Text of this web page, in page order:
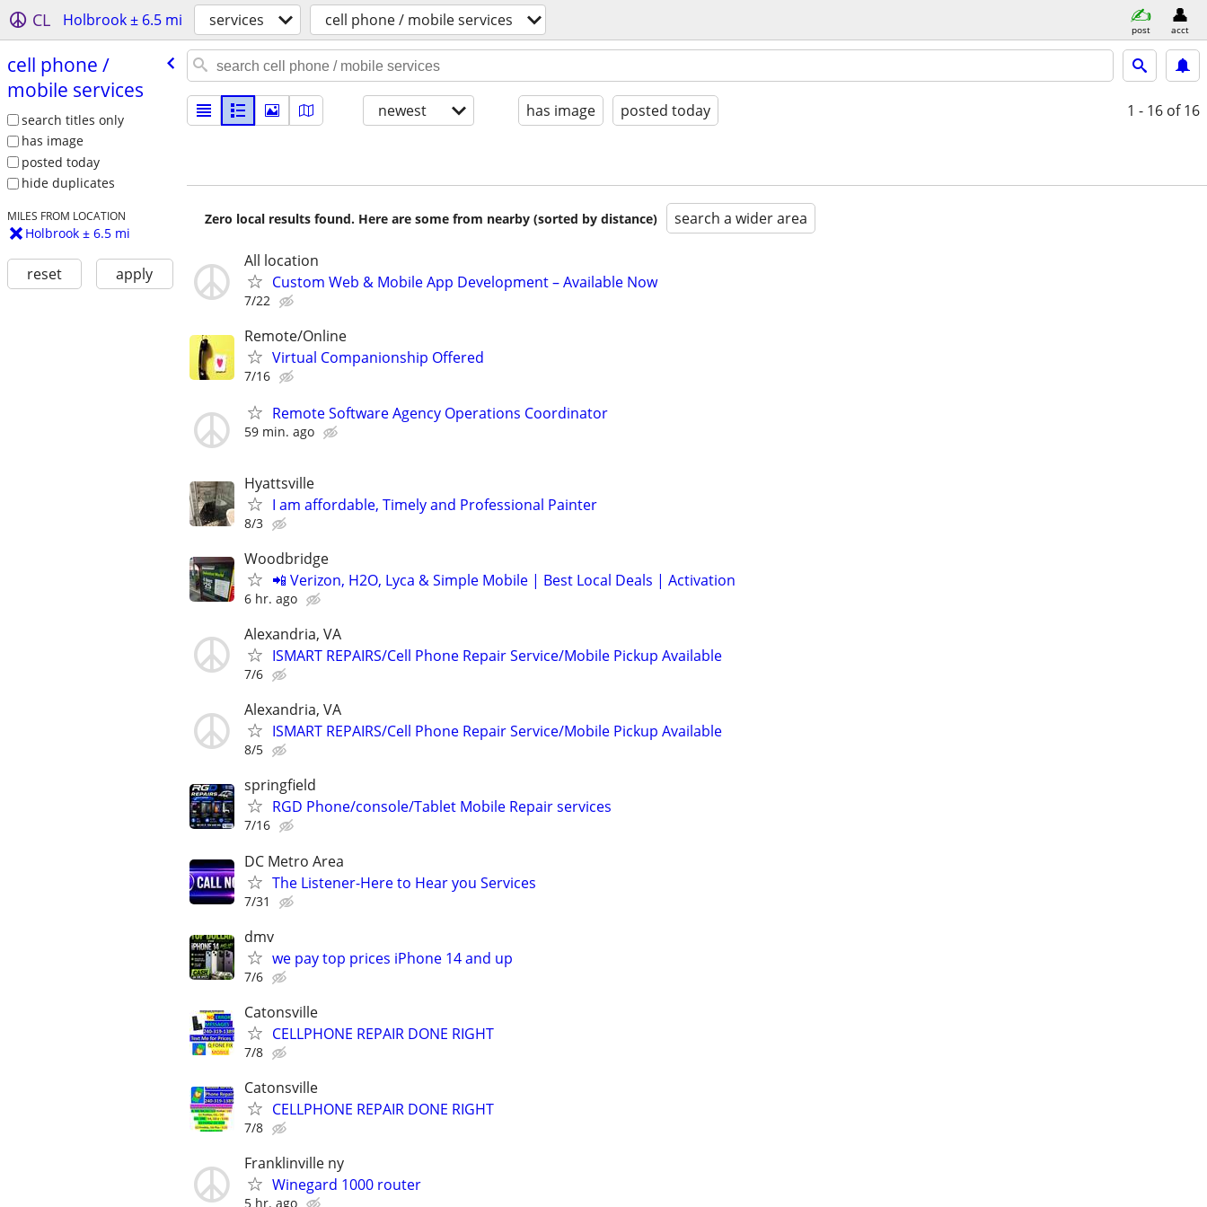
CL Holbrook ± 6.5 mi services cell phone / mobile services post acct
cell phone /​
mobile services
search titles only
has image
posted today
hide duplicates
MILES FROM LOCATION
Holbrook ± 6.5 mi
reset apply
newest has image posted today 1 - 16 of 16
Zero local results found. Here are some from nearby (sorted by distance) search a wider area
All location
Custom Web & Mobile App Development – Available Now
7/22
Remote/Online
Virtual Companionship Offered
7/16
Remote Software Agency Operations Coordinator
59 min. ago
Hyattsville
I am affordable, Timely and Professional Painter
8/3
Woodbridge
📲 Verizon, H2O, Lyca & Simple Mobile | Best Local Deals | Activation
6 hr. ago
Alexandria, VA
ISMART REPAIRS/Cell Phone Repair Service/Mobile Pickup Available
7/6
Alexandria, VA
ISMART REPAIRS/Cell Phone Repair Service/Mobile Pickup Available
8/5
springfield
RGD Phone/console/Tablet Mobile Repair services
7/16
DC Metro Area
The Listener-Here to Hear you Services
7/31
dmv
we pay top prices iPhone 14 and up
7/6
Catonsville
CELLPHONE REPAIR DONE RIGHT
7/8
Catonsville
CELLPHONE REPAIR DONE RIGHT
7/8
Franklinville ny
Winegard 1000 router
5 hr. ago